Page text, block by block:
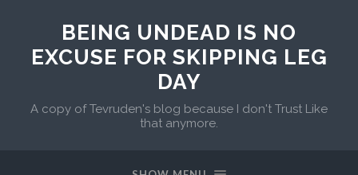
BEING UNDEAD IS NO
EXCUSE FOR SKIPPING LEG
DAY
A copy of Tevruden's blog because I don't Trust Like
that anymore.